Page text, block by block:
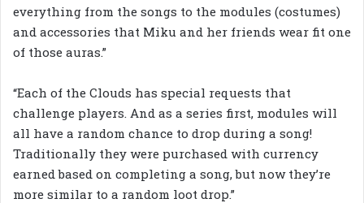
everything from the songs to the modules (costumes)
and accessories that Miku and her friends wear fit one
of those auras.”
“Each of the Clouds has special requests that
challenge players. And as a series first, modules will
all have a random chance to drop during a song!
Traditionally they were purchased with currency
earned based on completing a song, but now they’re
more similar to a random loot drop.”